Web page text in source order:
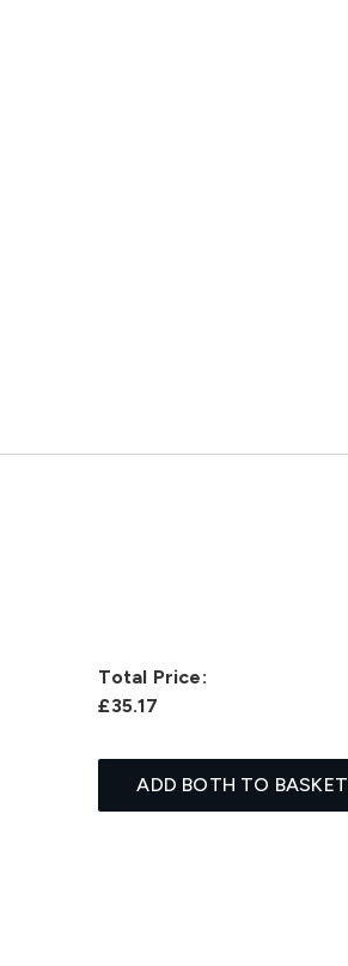
Total Price:
£35.17
ADD BOTH TO BASKET